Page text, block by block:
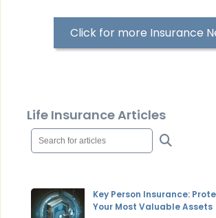
Click for more Insurance
Life Insurance Articles
Key Person Insurance:
Your Most Valuable Assets